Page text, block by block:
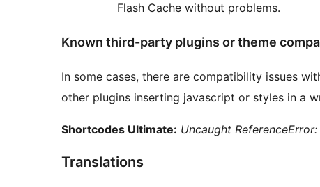
Flash Cache without problems.
Known third-party plugins or theme
In some cases, there are compatibility issues
other plugins inserting javascript or styles in a
Shortcodes Ultimate: Uncaught
Translations